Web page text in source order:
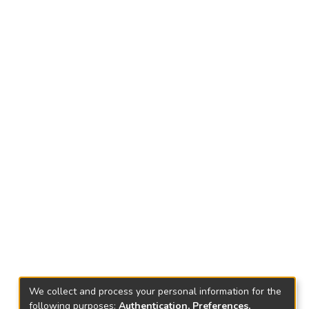
We collect and process your personal information for the
following purposes: Authentication, Preferences,